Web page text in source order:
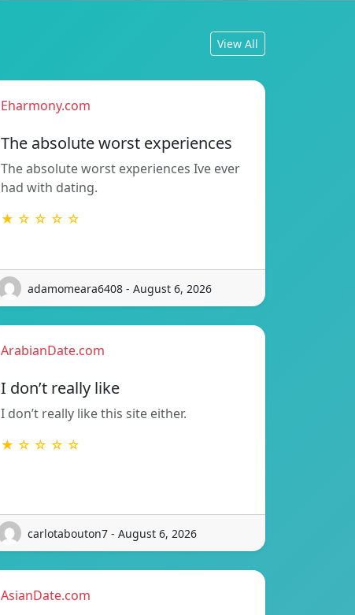
View All
Eharmony.com
The absolute worst experiences
The absolute worst experiences Ive ever
had with dating.
★ ☆ ☆ ☆ ☆
adamomeara6408 - August 6, 2026
ArabianDate.com
I don’t really like
I don’t really like this site either.
★ ☆ ☆ ☆ ☆
carlotabouton7 - August 6, 2026
AsianDate.com